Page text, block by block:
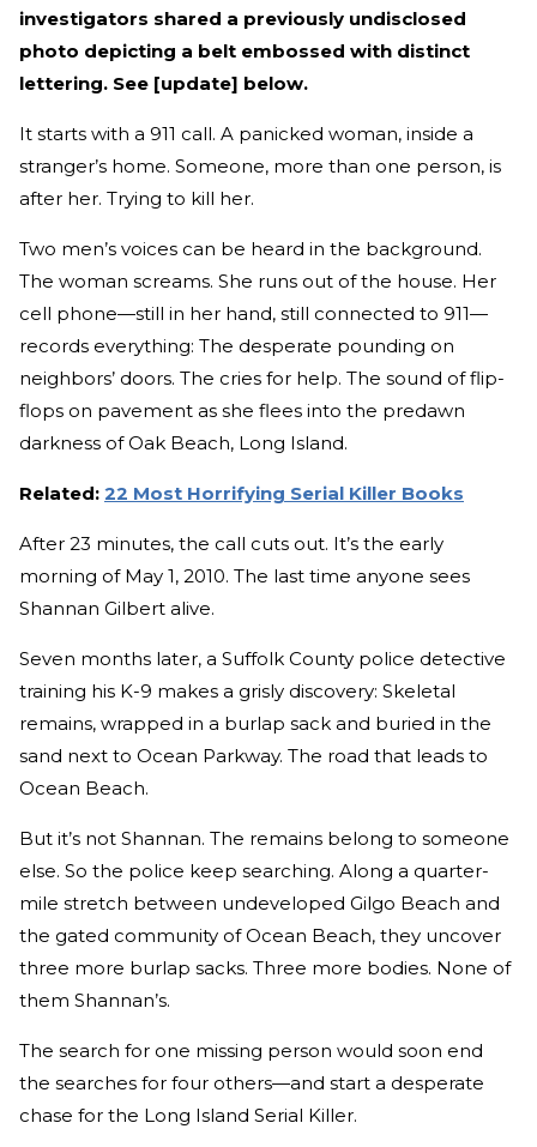
investigators shared a previously undisclosed
photo depicting a belt embossed with distinct
lettering. See [update] below.
It starts with a 911 call. A panicked woman, inside a
stranger’s home. Someone, more than one person, is
after her. Trying to kill her.
Two men’s voices can be heard in the background.
The woman screams. She runs out of the house. Her
cell phone—still in her hand, still connected to 911—
records everything: The desperate pounding on
neighbors’ doors. The cries for help. The sound of flip-
flops on pavement as she flees into the predawn
darkness of Oak Beach, Long Island.
Related: 22 Most Horrifying Serial Killer Books
After 23 minutes, the call cuts out. It’s the early
morning of May 1, 2010. The last time anyone sees
Shannan Gilbert alive.
Seven months later, a Suffolk County police detective
training his K-9 makes a grisly discovery: Skeletal
remains, wrapped in a burlap sack and buried in the
sand next to Ocean Parkway. The road that leads to
Ocean Beach.
But it’s not Shannan. The remains belong to someone
else. So the police keep searching. Along a quarter-
mile stretch between undeveloped Gilgo Beach and
the gated community of Ocean Beach, they uncover
three more burlap sacks. Three more bodies. None of
them Shannan’s.
The search for one missing person would soon end
the searches for four others—and start a desperate
chase for the Long Island Serial Killer.